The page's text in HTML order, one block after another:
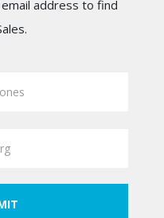
address to find